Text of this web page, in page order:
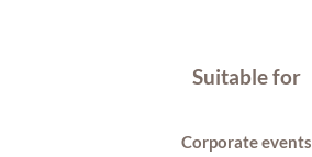
Suitable for
Corporate events